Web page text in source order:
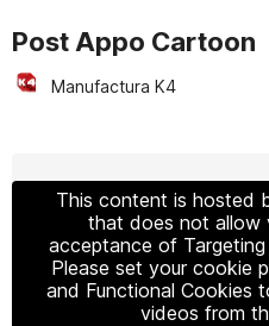
Post Appo Cartoon
Manufactura K4
This content is hosted
that does not allow
acceptance of
Please set your cookie
and Functional Cookies
videos from